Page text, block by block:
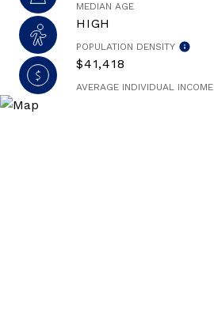
MEDIAN AGE
HIGH
POPULATION DENSITY
$41,418
AVERAGE INDIVIDUAL INCOME